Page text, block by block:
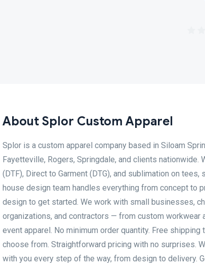
About Splor Custom Apparel
Splor is a custom apparel company based in Siloam
Fayetteville, Rogers, Springdale, and clients
(DTF), Direct to Garment (DTG), and sublimation on
house design team handles everything from concept to
design to get started. We work with small businesses,
organizations, and contractors — from custom workwear
event apparel. No minimum order quantity. Free
choose from. Straightforward pricing with no surprises.
with you every step of the way, from design to delivery.